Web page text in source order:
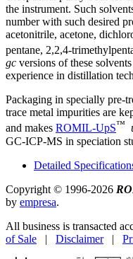
the instrument. Such
number with such desired
acetonitrile, acetone,
pentane,
gc versions of these
experience in distillation
Packaging in specially pre-
trace metal impurities are
and makes ROMIL‑UpS™
GC‑ICP‑MS in speciation
Detailed
Copyright © 1996-2026
by empresa.
All business is transacted
of Sale | Disclaimer|